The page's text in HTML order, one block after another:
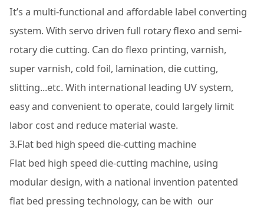
It’s a multi-functional and affordable label converting
system. With servo driven full rotary flexo and semi-
rotary die cutting. Can do flexo printing, varnish,
super varnish, cold foil, lamination, die cutting,
slitting...etc. With international leading UV system,
easy and convenient to operate, could largely limit
labor cost and reduce material waste.
3.Flat bed high speed die-cutting machine
Flat bed high speed die-cutting machine, using
modular design, with a national invention patented
flat bed pressing technology, can be with our